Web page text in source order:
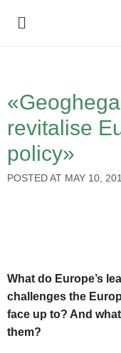
revitalise
policy»
POSTED AT MAY 10,
What do Europe’s
challenges the
face up to? And
them?